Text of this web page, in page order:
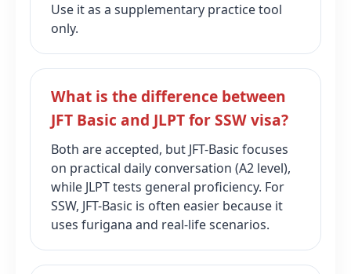
Use it as a supplementary practice tool
only.
What is the difference between
JFT Basic and JLPT for SSW visa?
Both are accepted, but JFT-Basic focuses
on practical daily conversation (A2 level),
while JLPT tests general proficiency. For
SSW, JFT-Basic is often easier because it
uses furigana and real‑life scenarios.